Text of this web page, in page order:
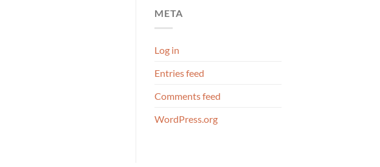
META
Log in
Entries feed
Comments feed
WordPress.org